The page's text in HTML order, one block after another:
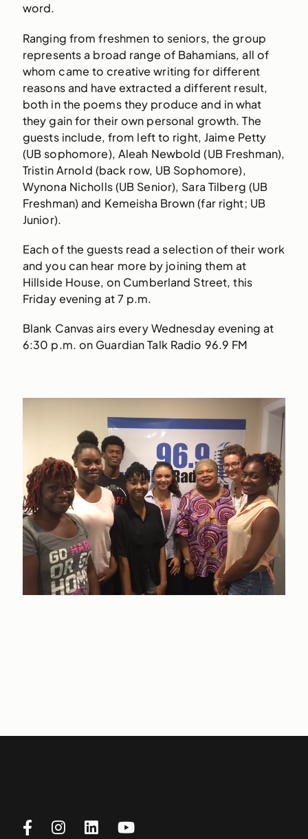
word.
Ranging from freshmen to seniors, the group
represents a broad range of Bahamians, all of
whom came to creative writing for different
reasons and have extracted a different result,
both in the poems they produce and in what
they gain for their own personal growth. The
guests include, from left to right, Jaime Petty
(UB sophomore), Aleah Newbold (UB Freshman),
Tristin Arnold (back row, UB Sophomore),
Wynona Nicholls (UB Senior), Sara Tilberg (UB
Freshman) and Kemeisha Brown (far right; UB
Junior).
Each of the guests read a selection of their work
and you can hear more by joining them at
Hillside House, on Cumberland Street, this
Friday evening at 7 p.m.
Blank Canvas airs every Wednesday evening at
6:30 p.m. on Guardian Talk Radio 96.9 FM